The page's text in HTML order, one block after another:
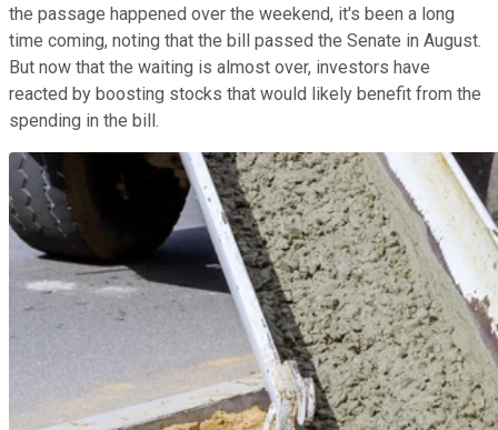
the passage happened over the weekend, it's been a long
time coming, noting that the bill passed the Senate in August.
But now that the waiting is almost over, investors have
reacted by boosting stocks that would likely benefit from the
spending in the bill.